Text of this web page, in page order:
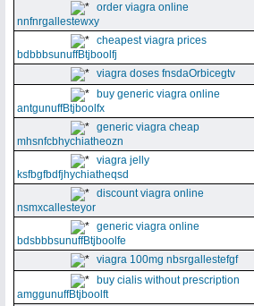
order viagra online
nnfnrgallestewxy
cheapest viagra prices
bdbbbsunuffBtjboolfj
viagra doses fnsdaOrbicegtv
buy generic viagra online
antgunuffBtjboolfx
generic viagra cheap
mhsnfcbhychiatheozn
viagra jelly
ksfbgfbdfjhychiatheqsd
discount viagra online
nsmxcallesteyor
generic viagra online
bdsbbbsunuffBtjboolfe
viagra 100mg nbsrgallestefgf
buy cialis without prescription
amggunuffBtjboolft